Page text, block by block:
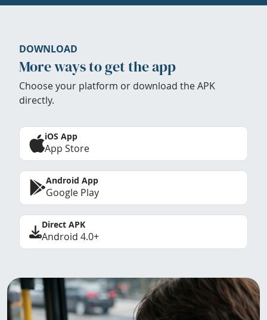
DOWNLOAD
More ways to get the app
Choose your platform or download the APK
directly.
iOS App
App Store
Android App
Google Play
Direct APK
Android 4.0+